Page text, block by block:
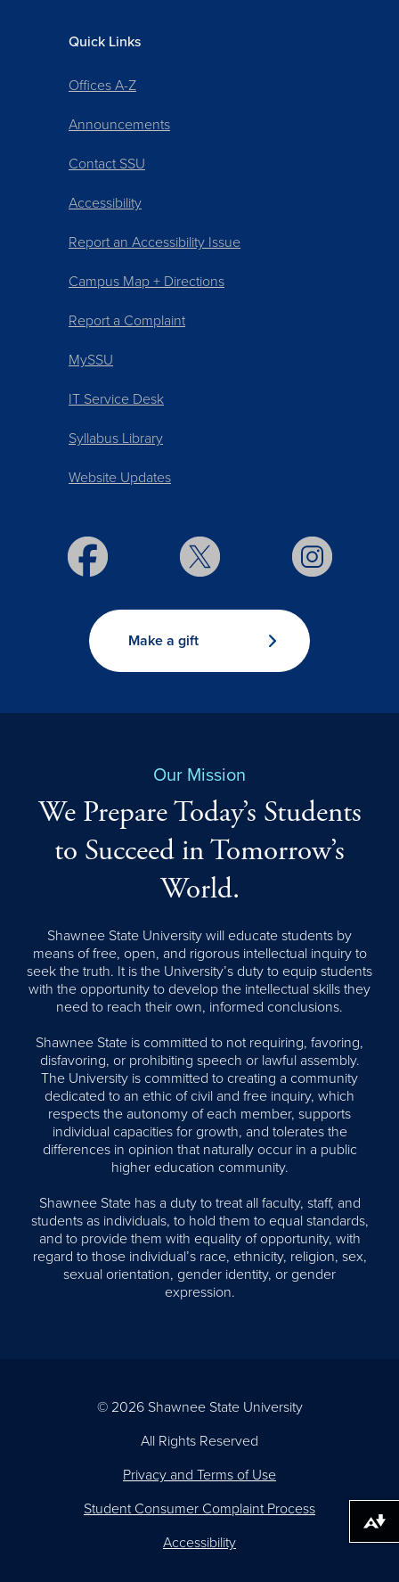
Quick Links
Offices A-Z
Announcements
Contact SSU
Accessibility
Report an Accessibility Issue
Campus Map + Directions
Report a Complaint
MySSU
IT Service Desk
Syllabus Library
Website Updates
Make a gift
Our Mission
We Prepare Today’s Students
to Succeed in Tomorrow’s
World.
Shawnee State University will educate students by
means of free, open, and rigorous intellectual inquiry to
seek the truth. It is the University’s duty to equip students
with the opportunity to develop the intellectual skills they
need to reach their own, informed conclusions.
Shawnee State is committed to not requiring, favoring,
disfavoring, or prohibiting speech or lawful assembly.
The University is committed to creating a community
dedicated to an ethic of civil and free inquiry, which
respects the autonomy of each member, supports
individual capacities for growth, and tolerates the
differences in opinion that naturally occur in a public
higher education community.
Shawnee State has a duty to treat all faculty, staff, and
students as individuals, to hold them to equal standards,
and to provide them with equality of opportunity, with
regard to those individual’s race, ethnicity, religion, sex,
sexual orientation, gender identity, or gender
expression.
© 2026 Shawnee State University
All Rights Reserved
Privacy and Terms of Use
Student Consumer Complaint Process
Accessibility
Download alternative formats ...